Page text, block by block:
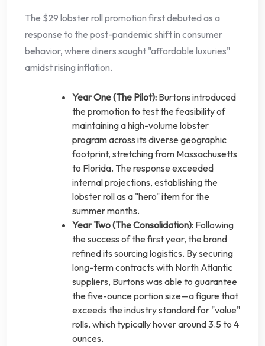
The $29 lobster roll promotion first debuted as a
response to the post-pandemic shift in consumer
behavior, where diners sought "affordable luxuries"
amidst rising inflation.
Year One (The Pilot): Burtons introduced
the promotion to test the feasibility of
maintaining a high-volume lobster
program across its diverse geographic
footprint, stretching from Massachusetts
to Florida. The response exceeded
internal projections, establishing the
lobster roll as a "hero" item for the
summer months.
Year Two (The Consolidation): Following
the success of the first year, the brand
refined its sourcing logistics. By securing
long-term contracts with North Atlantic
suppliers, Burtons was able to guarantee
the five-ounce portion size—a figure that
exceeds the industry standard for "value"
rolls, which typically hover around 3.5 to 4
ounces.